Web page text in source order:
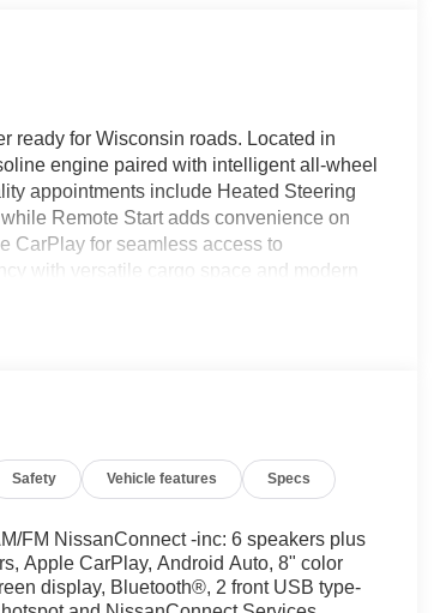
ready for Wisconsin roads. Located in
engine paired with intelligent all-wheel
appointments include Heated Steering
Remote Start adds convenience on
CarPlay for seamless access to
with versatile cargo space and modern
daily driving. With its combination of
Nissan Rogue equipped for Wisconsin
connected and entertained on the go!
with Auto Climate. This vehicle offers
all winter with a heated steering wheel
Safety Vehicle features Specs
FM NissanConnect -inc: 6 speakers plus
Apple CarPlay, Android Auto, 8" color
display, Bluetooth®, 2 front USB type-